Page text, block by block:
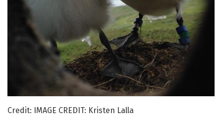
Credit: IMAGE CREDIT: Kristen Lalla